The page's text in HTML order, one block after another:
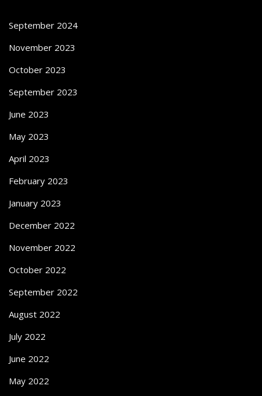
September 2024
November 2023
October 2023
September 2023
June 2023
May 2023
April 2023
February 2023
January 2023
December 2022
November 2022
October 2022
September 2022
August 2022
July 2022
June 2022
May 2022